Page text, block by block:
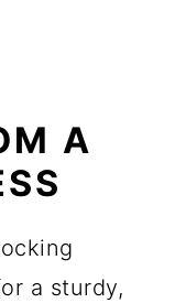
A
a sturdy,